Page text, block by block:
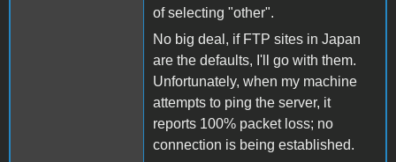
of selecting "other".
No big deal, if FTP sites in Japan
are the defaults, I'll go with them.
Unfortunately, when my machine
attempts to ping the server, it
reports 100% packet loss; no
connection is being established.